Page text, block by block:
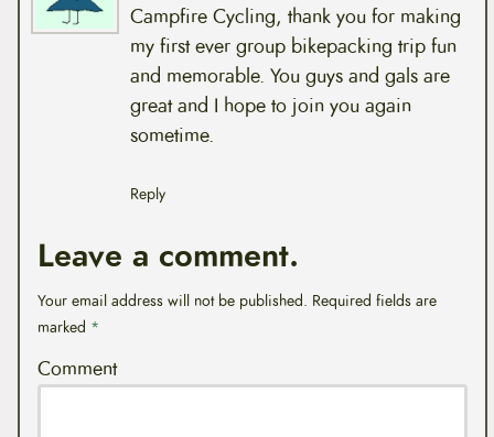
Campfire Cycling, thank you for making
my first ever group bikepacking trip fun
and memorable. You guys and gals are
great and I hope to join you again
sometime.
Reply
Leave a comment.
Your email address will not be published. Required fields are
marked *
Comment